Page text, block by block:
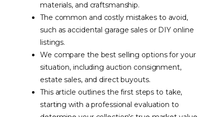
materials, and craftsmanship.
The common and costly mistakes to avoid,
such as accidental garage sales or DIY online
listings.
We compare the best selling options for your
situation, including auction consignment,
estate sales, and direct buyouts.
This article outlines the first steps to take,
starting with a professional evaluation to